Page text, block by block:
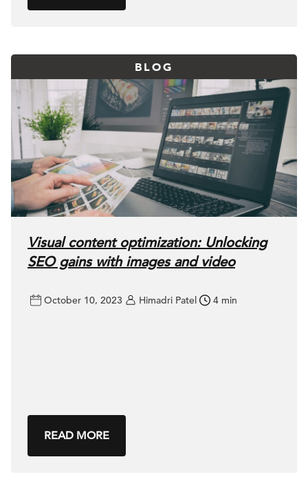
BLOG
Visual content optimization: Unlocking
SEO gains with images and video
October 10, 2023 Himadri Patel 4 min
READ MORE